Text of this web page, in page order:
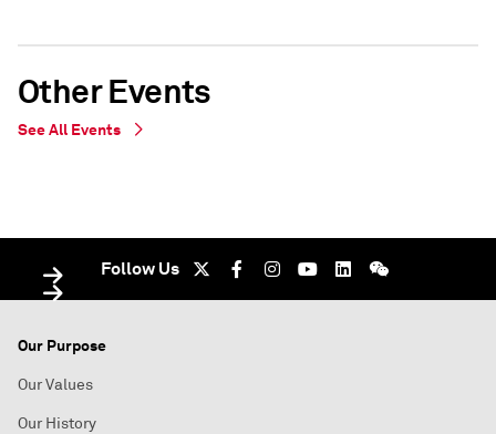
Other Events
See All Events
Follow Us
Our Purpose
Our Values
Our History